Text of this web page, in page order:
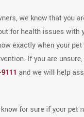
we know that you
for health issues with
exactly when your pet
If you are
and we will help
for sure if your pet